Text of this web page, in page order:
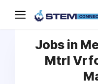
Jobs in
Mtrl